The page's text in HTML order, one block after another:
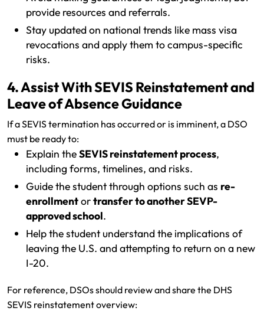
provide resources and referrals.
Stay updated on national trends like mass visa
revocations and apply them to campus-specific
risks.
4. Assist With SEVIS Reinstatement and
Leave of Absence Guidance
If a SEVIS termination has occurred or is imminent, a DSO
must be ready to:
Explain theSEVIS reinstatement process,
including forms, timelines, and risks.
Guide the student through options such as re-
enrollmentortransfer to another SEVP-
approved school.
Help the student understand the implications of
leaving the U.S. and attempting to return on a new
I-20.
For reference, DSOs should review and share the DHS
SEVIS reinstatement overview: